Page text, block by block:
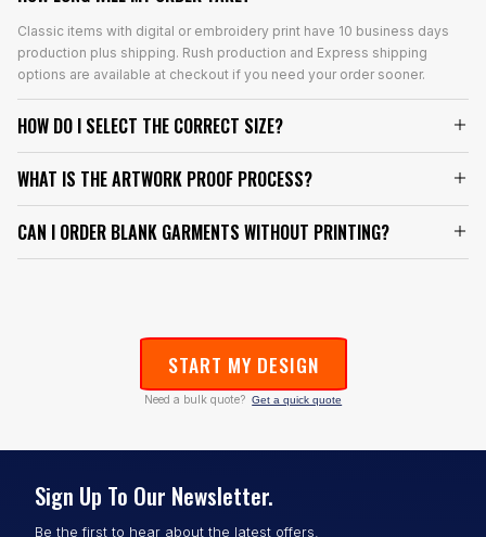
Classic items with digital or embroidery print have 10 business days
production plus shipping. Rush production and Express shipping
options are available at checkout if you need your order sooner.
HOW DO I SELECT THE CORRECT SIZE?
WHAT IS THE ARTWORK PROOF PROCESS?
CAN I ORDER BLANK GARMENTS WITHOUT PRINTING?
START MY DESIGN
Need a bulk quote? Get a quick quote
Sign Up To Our Newsletter.
Be the first to hear about the latest offers.